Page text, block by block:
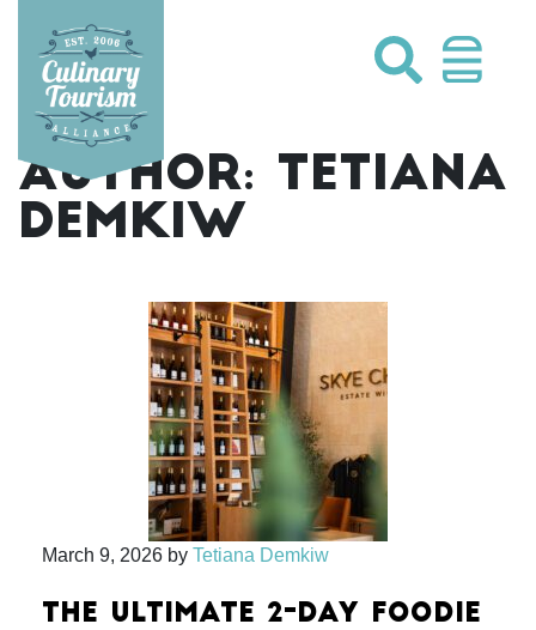
content
AUTHOR: TETIANA
DEMKIW
March 9, 2026 by Tetiana Demkiw
THE ULTIMATE 2-DAY FOODIE